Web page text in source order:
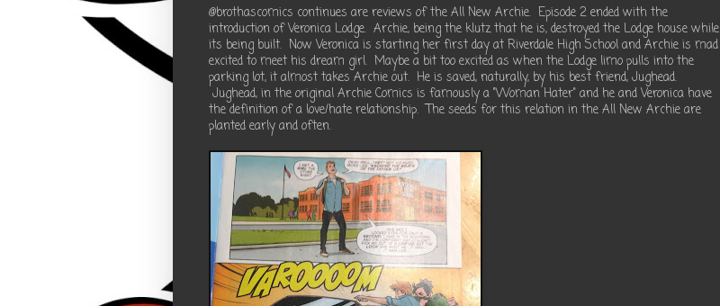
@brothascomics continues are reviews of the All New Archie. Episode 2 ended with the
introduction of Veronica Lodge. Archie, being the klutz that he is, destroyed the Lodge house while
its being built. Now Veronica is starting her first day at Riverdale High School and Archie is mad
excited to meet his dream girl. Maybe a bit too excited as when the Lodge limo pulls into the
parking lot, it almost takes Archie out. He is saved, naturally, by his best friend, Jughead.
Jughead, in the original Archie Comics is famously a "Woman Hater" and he and Veronica have
the definition of a love/hate relationship. The seeds for this relation in the All New Archie are
planted early and often.